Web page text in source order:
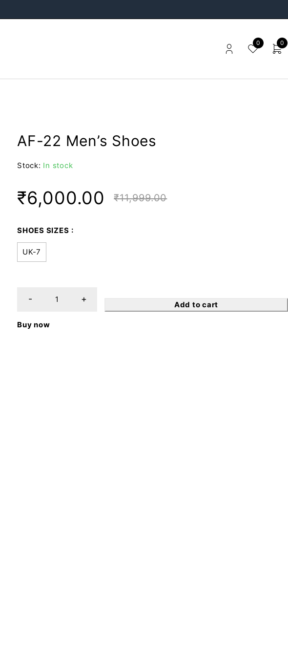
0 0
AF-22 Men’s Shoes
Stock: In stock
₹11,999.00
₹6,000.00
SHOES SIZES
UK-7
Add to cart
Buy now